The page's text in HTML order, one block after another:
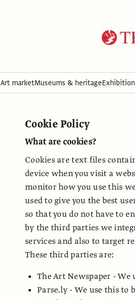
Art marketMuseums & heritage
Cookie Policy
What are cookies?
Cookies are text files
device when you visit a
monitor how you use this
used to give you the best
so that you do not have to
by the third parties we
services and also to target
These third parties are:
The Art Newspaper - We
Parse.ly - We use this to